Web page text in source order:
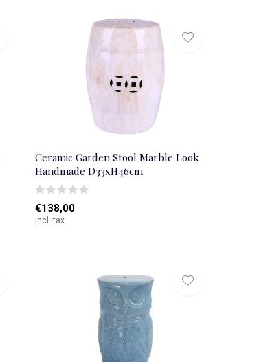
Ceramic Garden Stool Marble Look
Handmade D33xH46cm
€138,00
Incl. tax